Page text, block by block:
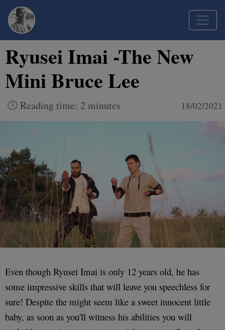
Ryusei Imai -The New
Mini Bruce Lee
Reading time: 2 minutes 18/02/2021
Even though Ryusei Imai is only 12 years old, he has
some impressive skills that will leave you speechless for
sure! Despite the might seem like a sweet innocent little
baby, as soon as you'll witness his abilities you will